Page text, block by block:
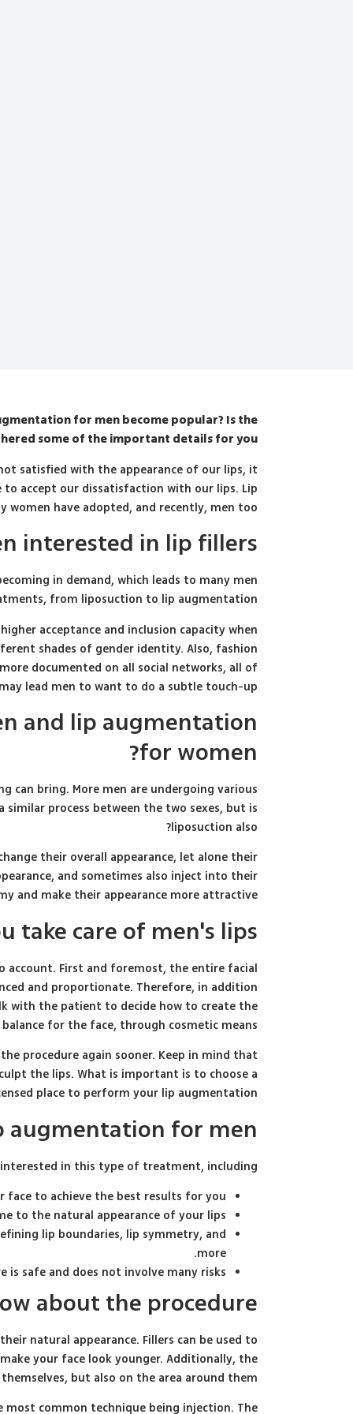
for men become popular? Is the
some of the important details for you.
satisfied with the appearance of our lips, it
accept our dissatisfaction with our lips. Lip
have adopted, and recently, men too.
interested in lip fillers?
in demand, which leads to many men
from liposuction to lip augmentation.
acceptance and inclusion capacity when
shades of gender identity. Also, fashion
documented on all social networks, all of
lead men to want to do a subtle touch-up.
and lip augmentation
for women?
bring. More men are undergoing various
similar process between the two sexes, but is
liposuction also?
their overall appearance, let alone their
and sometimes also inject into their
and make their appearance more attractive.
take care of men's lips?
First and foremost, the entire facial
and proportionate. Therefore, in addition
with the patient to decide how to create the
for the face, through cosmetic means.
procedure again sooner. Keep in mind that
the lips. What is important is to choose a
place to perform your lip augmentation.
augmentation for men
in this type of treatment, including:
to achieve the best results for you.
to the natural appearance of your lips.
lip boundaries, lip symmetry, and
more.
safe and does not involve many risks.
about the procedure
natural appearance. Fillers can be used to
your face look younger. Additionally, the
but also on the area around them.
common technique being injection. The